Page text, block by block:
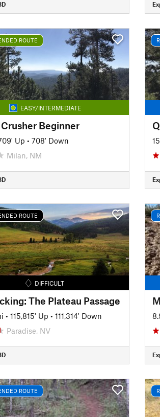
ROUTE
EASY/INTERMEDIATE
Beginner
Up • 708' Down
Milan, NM
ROUTE
DIFFICULT
The Plateau Passage
• 115,815' Up • 111,314' Down
Paradise, NV
ROUTE